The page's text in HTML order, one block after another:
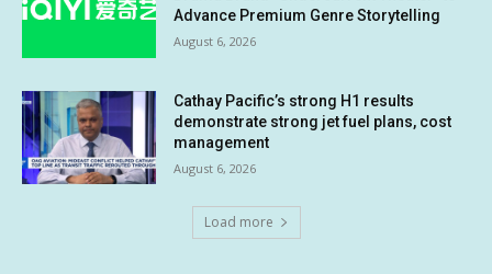
Advance Premium Genre Storytelling
August 6, 2026
Cathay Pacific’s strong H1 results
demonstrate strong jet fuel plans, cost
management
August 6, 2026
Load more